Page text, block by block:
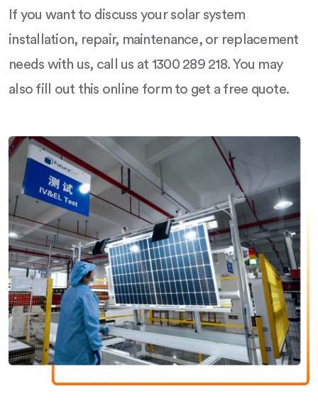
If you want to discuss your solar system
installation, repair, maintenance, or replacement
needs with us, call us at 1300 289 218. You may
also fill out this online form to get a free quote.